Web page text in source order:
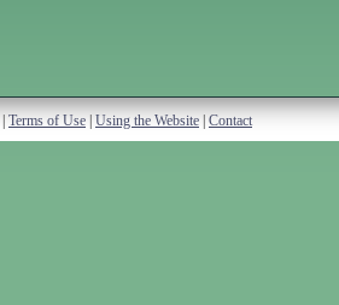
Terms of Use Using the Website Contact